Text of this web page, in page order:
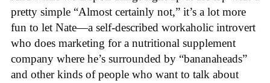
pretty simple “Almost certainly not,” it’s a lot more
fun to let Nate—a self-described workaholic introvert
who does marketing for a nutritional supplement
company where he’s surrounded by “bananaheads”
and other kinds of people who want to talk about